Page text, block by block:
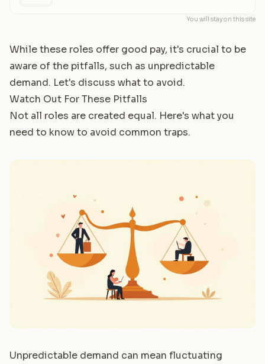
You will stay on this site
While these roles offer good pay, it's crucial to be
aware of the pitfalls, such as unpredictable
demand. Let's discuss what to avoid.
Watch Out For These Pitfalls
Not all roles are created equal. Here's what you
need to know to avoid common traps.
Unpredictable demand can mean fluctuating